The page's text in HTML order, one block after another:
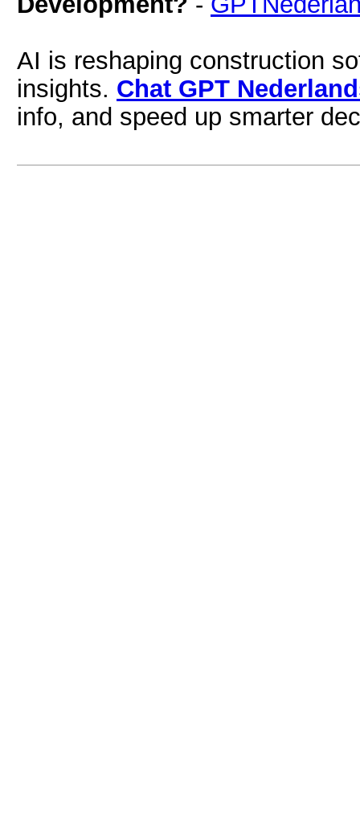
AI is reshaping construction
insights. Chat GPT
info, and speed up smarter